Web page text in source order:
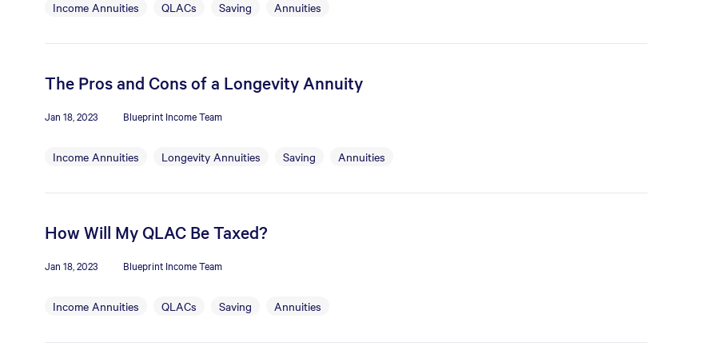
Income Annuities QLACs Saving Annuities
The Pros and Cons of a Longevity Annuity
Jan 18, 2023 Blueprint Income Team
Income Annuities Longevity Annuities Saving Annuities
How Will My QLAC Be Taxed?
Jan 18, 2023 Blueprint Income Team
Income Annuities QLACs Saving Annuities